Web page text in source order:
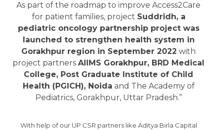
As part of the roadmap to improve Access2Care
for patient families, project Suddridh, a
pediatric oncology partnership project was
launched to strengthen health system in
Gorakhpur region in September 2022 with
project partners AIIMS Gorakhpur, BRD Medical
College, Post Graduate Institute of Child
Health (PGICH), Noida and The Academy of
Pediatrics, Gorakhpur, Uttar Pradesh.”
With help of our UP CSR partners like Aditya Birla Capital